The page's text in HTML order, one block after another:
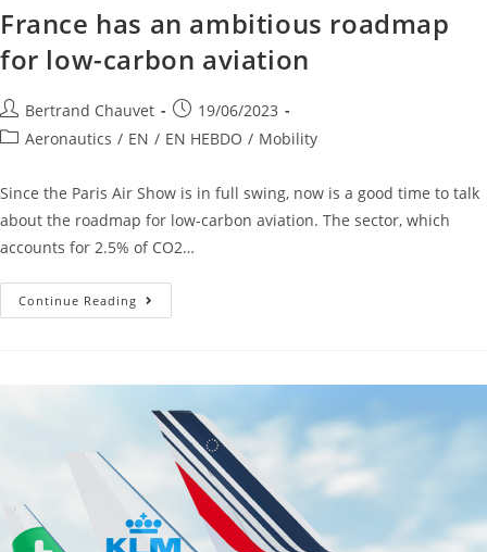
France has an ambitious roadmap
for low-carbon aviation
Bertrand Chauvet
19/06/2023
Aeronautics / EN / EN HEBDO / Mobility
Since the Paris Air Show is in full swing, now is a good time to talk
about the roadmap for low-carbon aviation. The sector, which
accounts for 2.5% of CO2…
Continue Reading